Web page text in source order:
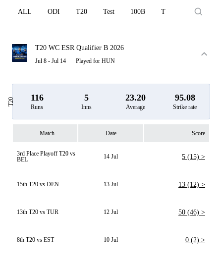
Element
ALL ODI T20 Test 100B T10
T20 WC ESR Qualifier B 2026
Jul 8 - Jul 14 Played for HUN
T20 116
Runs
5
Inns
23.20
Average
95.08
Strike rate
Match Date Score
3rd Place Playoff T20 vs
BEL
14 Jul 5 (15) >
15th T20 vs DEN 13 Jul 13 (12) >
13th T20 vs TUR 12 Jul 50 (46) >
8th T20 vs EST 10 Jul 0 (2) >